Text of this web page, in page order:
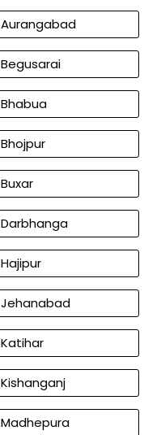
Aurangabad
Begusarai
Bhabua
Bhojpur
Buxar
Darbhanga
Hajipur
Jehanabad
Katihar
Kishanganj
Madhepura